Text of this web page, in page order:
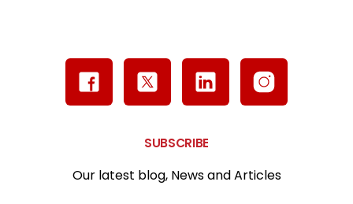
SUBSCRIBE
Our latest blog, News and Articles